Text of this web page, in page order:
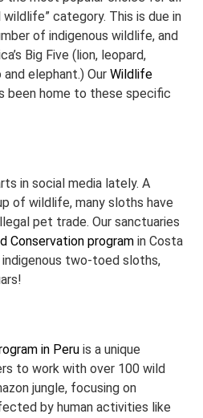
wildlife” category. This is due in
of indigenous wildlife, and
Big Five (lion, leopard,
elephant.) Our Wildlife
been home to these specific
in social media lately. A
of wildlife, many sloths have
pet trade. Our sanctuaries
Conservation program in Costa
indigenous two-toed sloths,
in Peru is a unique
to work with over 100 wild
jungle, focusing on
by human activities like